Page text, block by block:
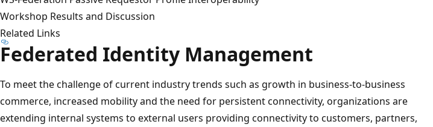
Workshop Results and Discussion
Related Links
Federated Identity Management
To meet the challenge of current industry trends such as growth in business-to-business
commerce, increased mobility and the need for persistent connectivity, organizations are
extending internal systems to external users providing connectivity to customers, partners,